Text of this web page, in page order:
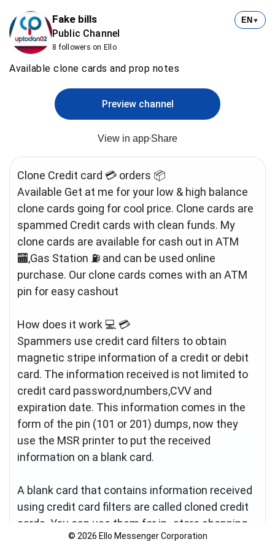
Fake bills
Public Channel
8 followers on Ello
EN ▼
Available clone cards and prop notes
Preview channel
View in app Share
Clone Credit card 💳 orders 📦
Available Get at me for your low & high balance
clone cards going for cool price. Clone cards are
spammed Credit cards with clean funds. My
clone cards are available for cash out in ATM
🏧,Gas Station ⛽️ and can be used online
purchase. Our clone cards comes with an ATM
pin for easy cashout
How does it work 💻 💳
Spammers use credit card filters to obtain
magnetic stripe information of a credit or debit
card. The information received is not limited to
credit card password,numbers,CVV and
expiration date. This information comes in the
form of the pin (101 or 201) dumps, now they
use the MSR printer to put the received
information on a blank card.
A blank card that contains information received
using credit card filters are called cloned credit
cards. You can use them for in- store shopping
(card) or cash payment from an ATM
© 2026 Ello Messenger Corporation